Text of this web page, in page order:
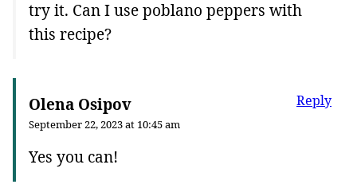
try it. Can I use poblano peppers with
this recipe?
Olena Osipov
September 22, 2023 at 10:45 am
Yes you can!
Reply